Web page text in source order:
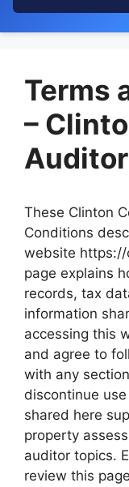
Terms
–
Auditor
These Clinton
Conditions
website https://
page explains
records, tax
information
accessing this
and agree to
with any
discontinue
shared here
property
auditor topics.
review this